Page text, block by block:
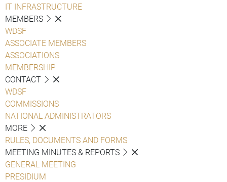
IT INFRASTRUCTURE
MEMBERS
WDSF
ASSOCIATE MEMBERS
ASSOCIATIONS
MEMBERSHIP
CONTACT
WDSF
COMMISSIONS
NATIONAL ADMINISTRATORS
MORE
RULES, DOCUMENTS AND FORMS
MEETING MINUTES & REPORTS
GENERAL MEETING
PRESIDIUM